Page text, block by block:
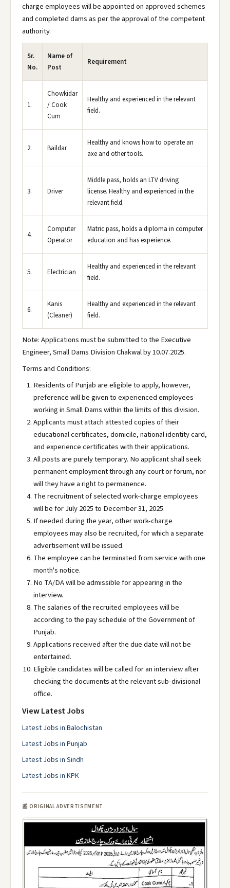
charge employees will be appointed on approved schemes
and completed dams as per the approval of the competent
authority.
Sr.
No.
Name of
Post
Requirement
1.
Chowkidar
/ Cook
Cum
Healthy and experienced in the relevant
field.
2. Baildar
Healthy and knows how to operate an
axe and other tools.
3. Driver
Middle pass, holds an LTV driving
license. Healthy and experienced in the
relevant field.
4.
Computer
Operator
Matric pass, holds a diploma in computer
education and has experience.
5. Electrician
Healthy and experienced in the relevant
field.
6.
Kanis
(Cleaner)
Healthy and experienced in the relevant
field.
Note: Applications must be submitted to the Executive
Engineer, Small Dams Division Chakwal by 10.07.2025.
Terms and Conditions:
Residents of Punjab are eligible to apply, however,
preference will be given to experienced employees
working in Small Dams within the limits of this division.
Applicants must attach attested copies of their
educational certificates, domicile, national identity card,
and experience certificates with their applications.
All posts are purely temporary. No applicant shall seek
permanent employment through any court or forum, nor
will they have a right to permanence.
The recruitment of selected work-charge employees
will be for July 2025 to December 31, 2025.
If needed during the year, other work-charge
employees may also be recruited, for which a separate
advertisement will be issued.
The employee can be terminated from service with one
month's notice.
No TA/DA will be admissible for appearing in the
interview.
The salaries of the recruited employees will be
according to the pay schedule of the Government of
Punjab.
Applications received after the due date will not be
entertained.
Eligible candidates will be called for an interview after
checking the documents at the relevant sub-divisional
office.
View Latest Jobs
Latest Jobs in Balochistan
Latest Jobs in Punjab
Latest Jobs in Sindh
Latest Jobs in KPK
📰 ORIGINAL ADVERTISEMENT